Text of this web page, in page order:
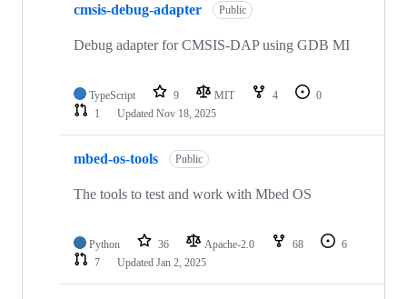
cmsis-debug-adapter Public
Debug adapter for CMSIS-DAP using GDB MI
TypeScript 9 MIT 4
0
1
Updated Nov 18, 2025
mbed-os-tools Public
The tools to test and work with Mbed OS
Python 36 Apache-2.0 68
6
7
Updated Jan 2, 2025